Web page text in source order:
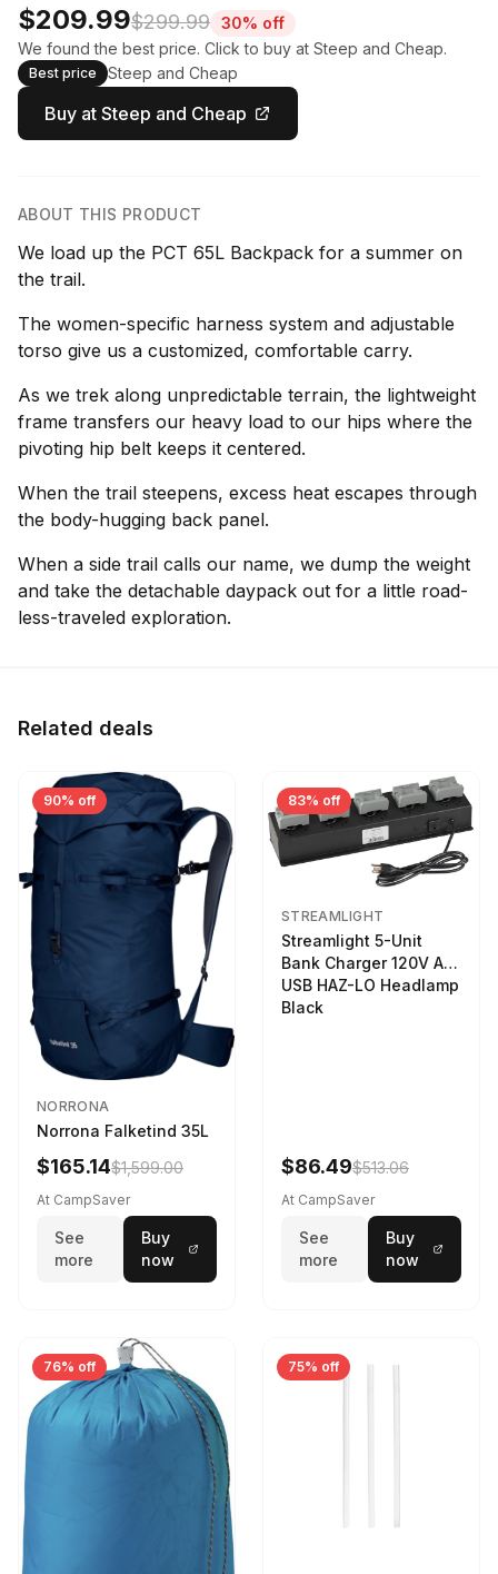
$209.99$299.99 30% off
We found the best price. Click to buy at Steep and Cheap.
Best price Steep and Cheap
Buy at Steep and Cheap
ABOUT THIS PRODUCT
We load up the PCT 65L Backpack for a summer on
the trail.
The women-specific harness system and adjustable
torso give us a customized, comfortable carry.
As we trek along unpredictable terrain, the lightweight
frame transfers our heavy load to our hips where the
pivoting hip belt keeps it centered.
When the trail steepens, excess heat escapes through
the body-hugging back panel.
When a side trail calls our name, we dump the weight
and take the detachable daypack out for a little road-
less-traveled exploration.
Related deals
90% off
NORRONA
Norrona Falketind 35L
$165.14$1,599.00
At CampSaver
See
more
Buy
now
83% off
STREAMLIGHT
Streamlight 5-Unit
Bank Charger 120V AC
USB HAZ-LO Headlamp
Black
$86.49$513.06
At CampSaver
See
more
Buy
now
76% off 75% off